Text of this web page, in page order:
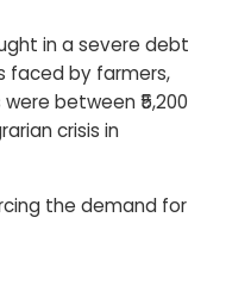
in a severe debt
faced by farmers,
between ₹5,200
crisis in
the demand for